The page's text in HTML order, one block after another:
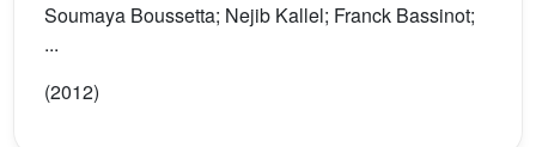
Soumaya Boussetta; Nejib Kallel; Franck Bassinot;
...
(2012)